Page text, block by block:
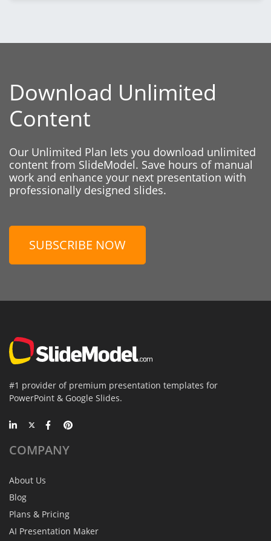
Download Unlimited
Content
Our Unlimited Plan lets you download unlimited
content from SlideModel. Save hours of manual
work and enhance your next presentation with
professionally designed slides.
SUBSCRIBE NOW
#1 provider of premium presentation templates for
PowerPoint & Google Slides.
COMPANY
About Us
Blog
Plans & Pricing
AI Presentation Maker